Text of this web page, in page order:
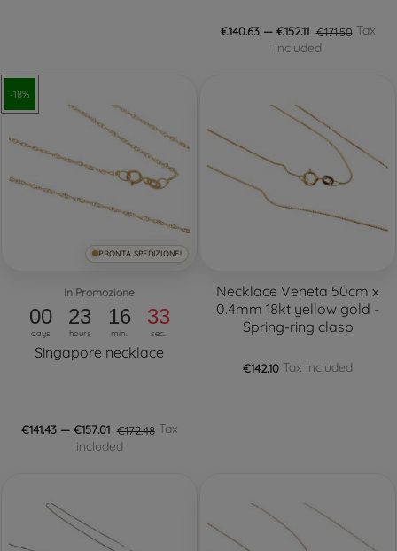
€140.63 — €152.11 €171.50 Tax
included
-18%
PRONTA SPEDIZIONE!
In Promozione
00
days
23
hours
16
min.
32
sec.
Singapore necklace
€141.43 — €157.01 €172.48 Tax
included
Necklace Veneta 50cm x
0.4mm 18kt yellow gold -
Spring-ring clasp
€142.10 Tax included